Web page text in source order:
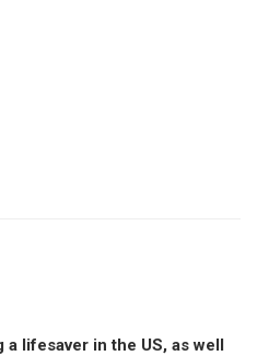
lifesaver in the US, as well